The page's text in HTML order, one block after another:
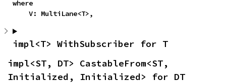
where
    V: MultiLane<T>,
impl<T> WithSubscriber for T
impl<ST, DT> CastableFrom<ST,
Initialized, Initialized> for DT